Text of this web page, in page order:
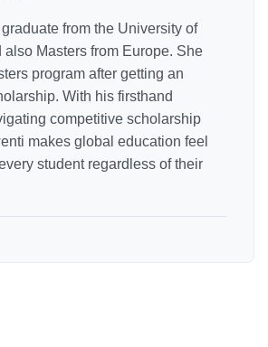
from the University of
also Masters from Europe. She
program after getting an
With his firsthand
competitive scholarship
makes global education feel
student regardless of their